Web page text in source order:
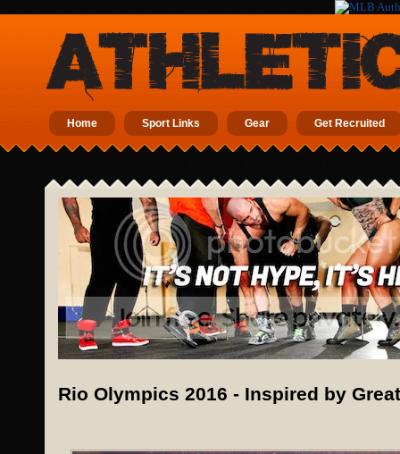
Home Sport Links Gear Get Recruited
Rio Olympics 2016 - Inspired by